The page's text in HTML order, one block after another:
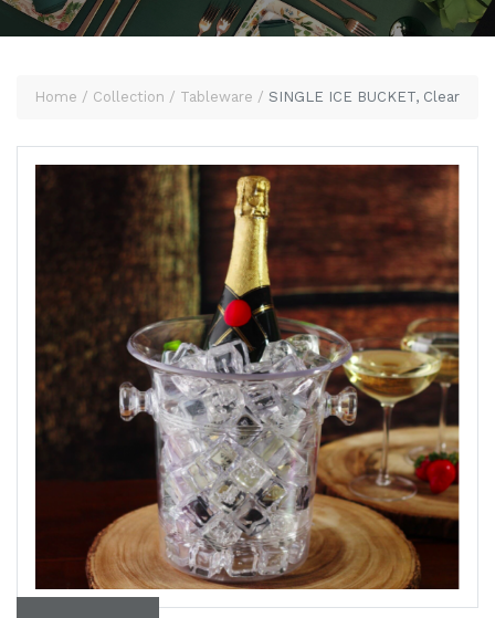
Home Collection Tableware SINGLE ICE BUCKET, Clear